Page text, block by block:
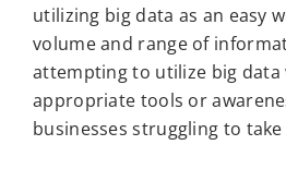
utilizing big data as an easy
volume and range of
attempting to utilize big
appropriate tools or
businesses struggling to